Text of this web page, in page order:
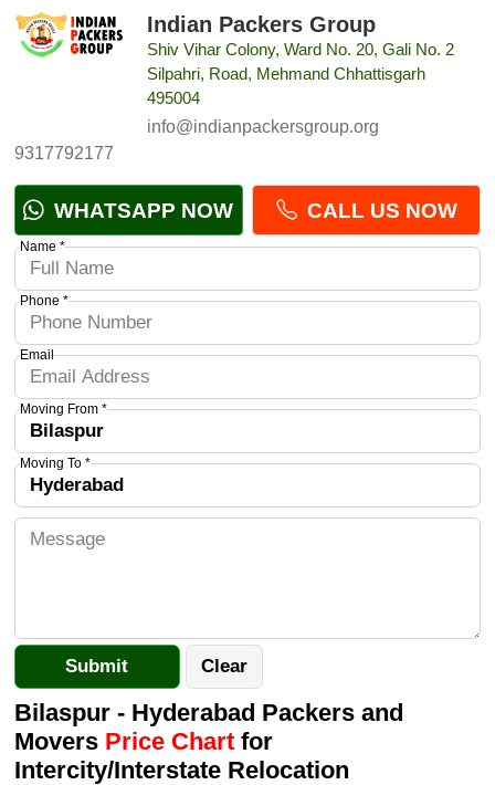
Indian Packers Group
Shiv Vihar Colony, Ward No. 20, Gali No. 2
Silpahri, Road, Mehmand Chhattisgarh
495004
info@indianpackersgroup.org
9317792177
WHATSAPP NOW CALL US NOW
Name *
Phone *
Email
Moving From *
Moving To *
Bilaspur - Hyderabad Packers and
Movers Price Chartfor
Intercity/Interstate Relocation